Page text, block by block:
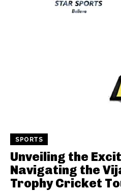
SPORTS
Unveiling the
Navigating the
Trophy Cricket